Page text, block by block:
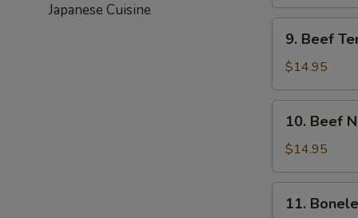
Japanese Cuisine
椒
Beef
Teriyaki
牛
串
9. Beef
$14.95
Beef
Negimaki
(8)
牛
10. Beef
$14.95
Boneless
11.